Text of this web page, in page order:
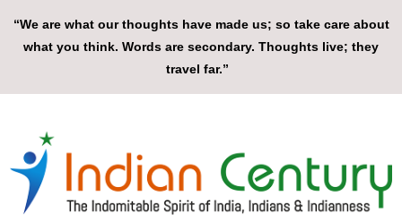
“We are what our thoughts have made us; so take care about
what you think. Words are secondary. Thoughts live; they
travel far.”